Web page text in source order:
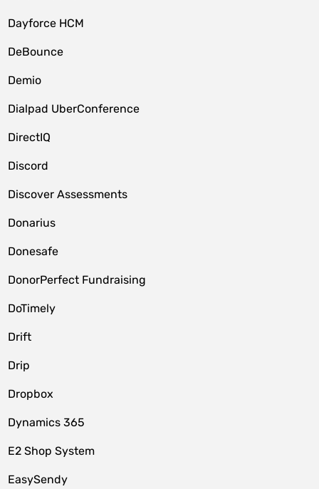
Dayforce HCM
DeBounce
Demio
Dialpad UberConference
DirectIQ
Discord
Discover Assessments
Donarius
Donesafe
DonorPerfect Fundraising
DoTimely
Drift
Drip
Dropbox
Dynamics 365
E2 Shop System
EasySendy